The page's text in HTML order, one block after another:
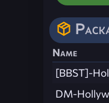
Name
[BBST]-
DM-